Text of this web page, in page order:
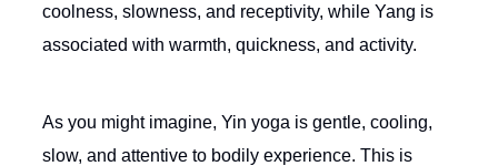
coolness, slowness, and receptivity, while Yang is
associated with warmth, quickness, and activity.
As you might imagine, Yin yoga is gentle, cooling,
slow, and attentive to bodily experience. This is